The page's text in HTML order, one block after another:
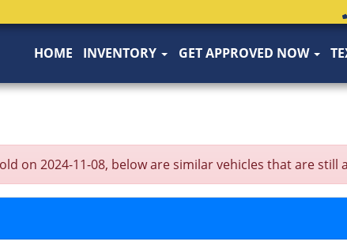
HOME INVENTORY GET APPROVED NOW
on 2024-11-08, below are similar vehicles that are still